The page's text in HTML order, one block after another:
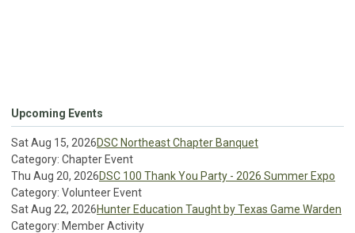
Upcoming Events
Sat Aug 15, 2026DSC Northeast Chapter Banquet
Category: Chapter Event
Thu Aug 20, 2026DSC 100 Thank You Party - 2026 Summer Expo
Category: Volunteer Event
Sat Aug 22, 2026Hunter Education Taught by Texas Game Warden
Category: Member Activity